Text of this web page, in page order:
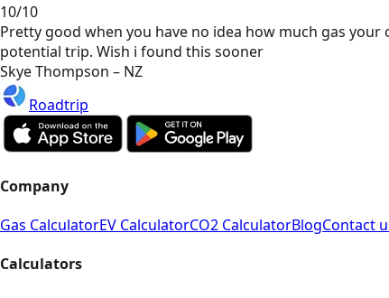
10/10
Pretty good when you have no idea how much gas
potential trip. Wish i found this sooner
Skye Thompson – NZ
Roadtrip
Company
Gas CalculatorEV CalculatorCO2 CalculatorBlogContact
Calculators